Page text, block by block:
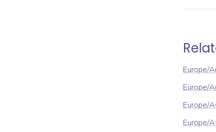
Europe/
Europe/
Europe/
Europe/